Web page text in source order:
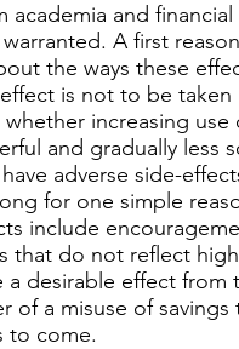
and
A first
the ways these
is not to be
increasing
and gradually less
adverse side-
for one simple
include
that do not reflect
desirable effect from
a misuse of
to come.